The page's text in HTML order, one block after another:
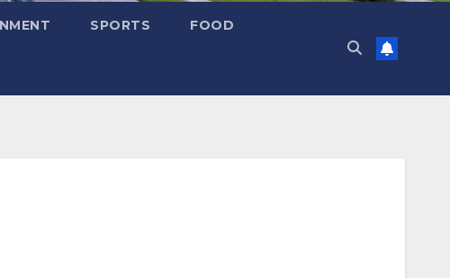
SPORTS FOOD